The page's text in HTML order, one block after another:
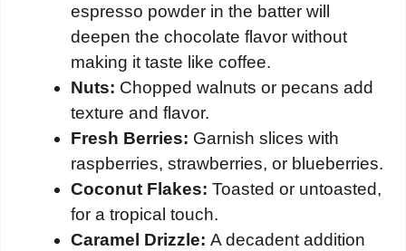
espresso powder in the batter will
deepen the chocolate flavor without
making it taste like coffee.
Nuts: Chopped walnuts or pecans add
texture and flavor.
Fresh Berries: Garnish slices with
raspberries, strawberries, or blueberries.
Coconut Flakes: Toasted or untoasted,
for a tropical touch.
Caramel Drizzle: A decadent addition